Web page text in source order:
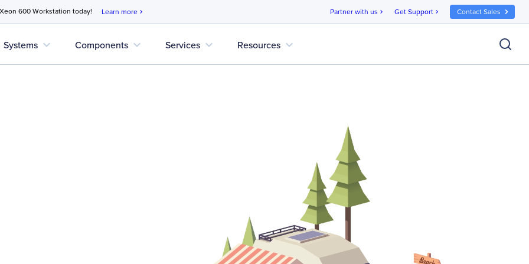
600 Workstation today! Learn more chevron_right Partner with us chevron_right Get Support chevron_right Contact Sales
Systems expand_more Components expand_more Services expand_more Resources expand_more